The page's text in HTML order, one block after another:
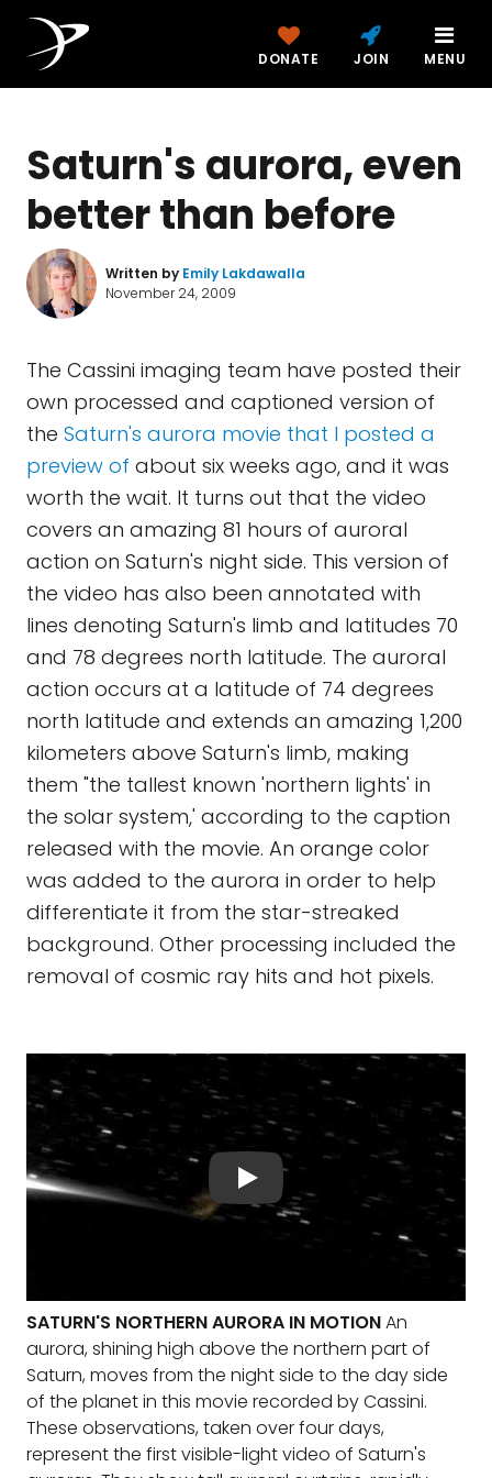
DONATE JOIN MENU
Saturn's aurora, even
better than before
Written by Emily Lakdawalla
November 24, 2009
The Cassini imaging team have posted their
own processed and captioned version of
the Saturn's aurora movie that I posted a
preview of about six weeks ago, and it was
worth the wait. It turns out that the video
covers an amazing 81 hours of auroral
action on Saturn's night side. This version of
the video has also been annotated with
lines denoting Saturn's limb and latitudes 70
and 78 degrees north latitude. The auroral
action occurs at a latitude of 74 degrees
north latitude and extends an amazing 1,200
kilometers above Saturn's limb, making
them "the tallest known 'northern lights' in
the solar system,' according to the caption
released with the movie. An orange color
was added to the aurora in order to help
differentiate it from the star-streaked
background. Other processing included the
removal of cosmic ray hits and hot pixels.
SATURN'S NORTHERN AURORA IN MOTIONAn
aurora, shining high above the northern part of
Saturn, moves from the night side to the day side
of the planet in this movie recorded by Cassini.
These observations, taken over four days,
represent the first visible-light video of Saturn's